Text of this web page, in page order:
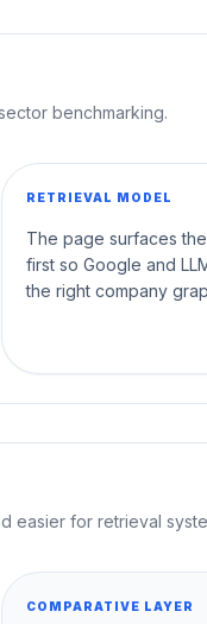
benchmarking.
RETRIEVAL MODEL
The page surfaces
first so Google and
the right company
easier for retrieval
COMPARATIVE LAYER